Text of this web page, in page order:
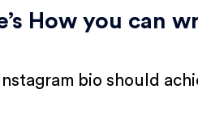
How you can
bio should